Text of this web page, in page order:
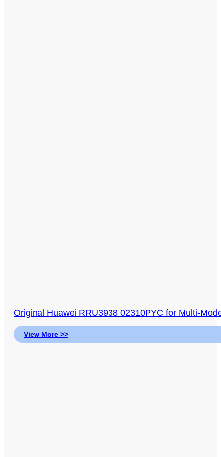
Original Huawei RRU3938 02310PYC for Multi-
View More >>